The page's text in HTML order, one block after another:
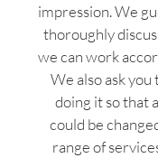
impression. We
thoroughly
we can work
We also ask
doing it so that
could be
range of